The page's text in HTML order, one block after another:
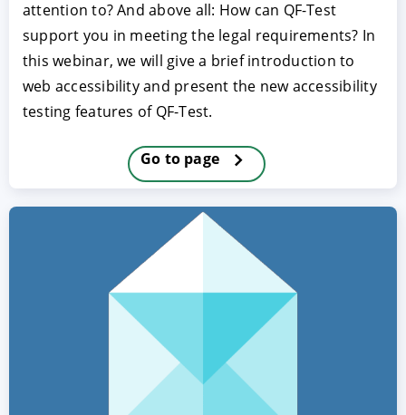
attention to? And above all: How can QF-Test
support you in meeting the legal requirements? In
this webinar, we will give a brief introduction to
web accessibility and present the new accessibility
testing features of QF-Test.
Go to page